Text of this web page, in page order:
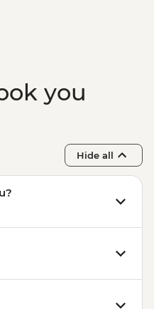
you
Hide all